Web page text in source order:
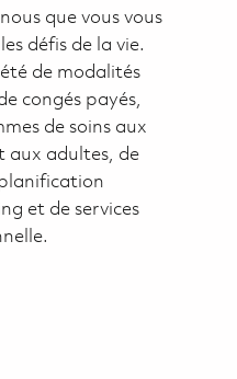
que vous vous
défis de la vie.
de modalités
congés payés,
de soins aux
aux adultes, de
et de services